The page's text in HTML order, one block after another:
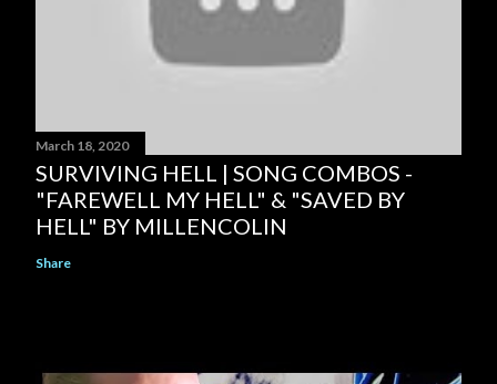
March 18, 2020
SURVIVING HELL | SONG COMBOS -
"FAREWELL MY HELL" & "SAVED BY
HELL" BY MILLENCOLIN
Share